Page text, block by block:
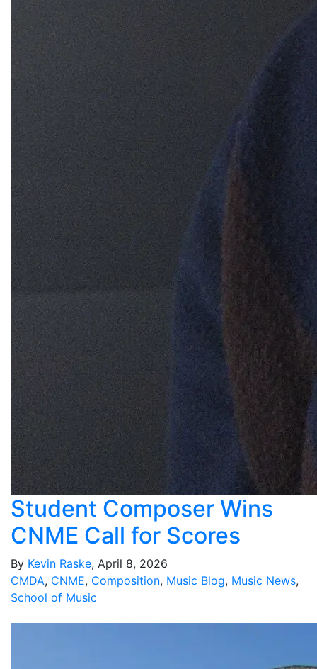
Student Composer Wins
CNME Call for Scores
By Kevin Raske, April 8, 2026
CMDA, CNME, Composition, Music Blog, Music News,
School of Music